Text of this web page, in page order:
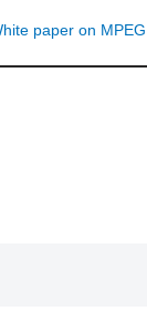
paper on